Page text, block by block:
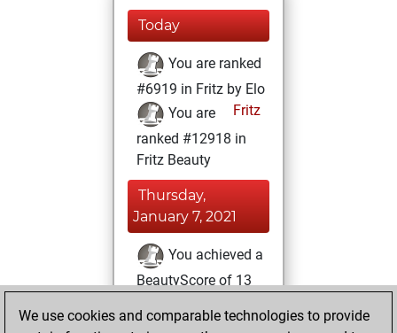
Today
You are ranked
#6919 in Fritz by Elo
Fritz
You are
ranked #12918 in
Fritz Beauty
Thursday,
January 7, 2021
You achieved a
BeautyScore of 13
We use cookies and comparable technologies to provide